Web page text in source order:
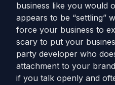
business like you would
appears to be “settling”
force your business to
scary to put your
party developer who
attachment to your
if you talk openly and